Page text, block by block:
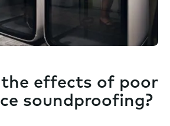
effects of poor
soundproofing?